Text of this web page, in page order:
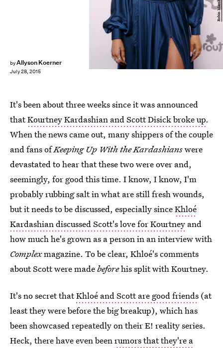
byAllyson Koerner
July 28, 2015
It's been about three weeks since it was announced
thatKourtney Kardashian and Scott Disick broke up.
When the news came out, many shippers of the couple
and fans ofKeeping Up With the Kardashianswere
devastated to hear that these two were over and,
seemingly, for good this time. I know, I know, I'm
probably rubbing salt in what are still fresh wounds,
but it needs to be discussed, especially sinceKhloé
Kardashian discussed Scott's love for Kourtney and
how much he's grown as a person in an interview with
Complexmagazine. To be clear, Khloé's comments
about Scott were madebeforehis split with Kourtney.
It's no secret thatKhloé and Scott are good friends (at
least they were before the big breakup), which has
been showcased repeatedly on their E! reality series.
Heck, there have even beenrumors that they're a